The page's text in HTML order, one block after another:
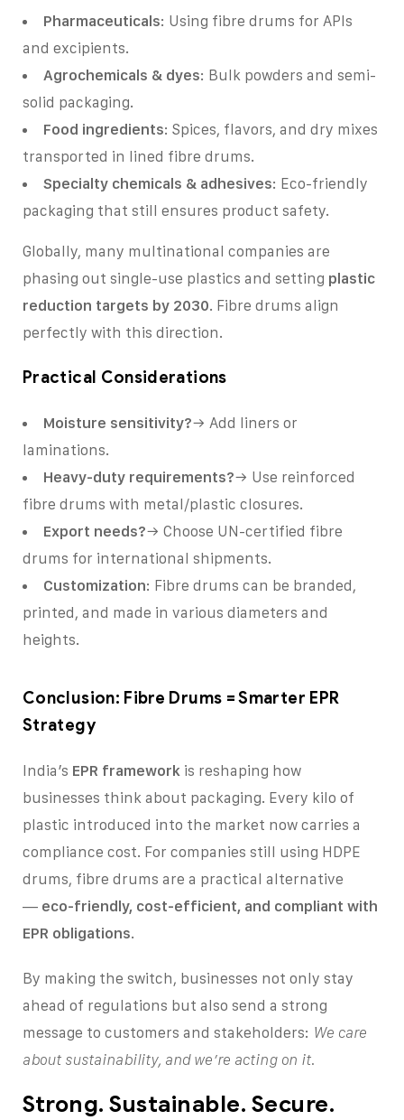
Pharmaceuticals: Using fibre drums for APIs
and excipients.
Agrochemicals & dyes: Bulk powders and semi-
solid packaging.
Food ingredients: Spices, flavors, and dry mixes
transported in lined fibre drums.
Specialty chemicals & adhesives: Eco-friendly
packaging that still ensures product safety.
Globally, many multinational companies are
phasing out single-use plastics and setting plastic
reduction targets by 2030. Fibre drums align
perfectly with this direction.
Practical Considerations
Moisture sensitivity?→ Add liners or
laminations.
Heavy-duty requirements?→ Use reinforced
fibre drums with metal/plastic closures.
Export needs?→ Choose UN-certified fibre
drums for international shipments.
Customization: Fibre drums can be branded,
printed, and made in various diameters and
heights.
Conclusion: Fibre Drums = Smarter EPR
Strategy
India’s EPR framework is reshaping how
businesses think about packaging. Every kilo of
plastic introduced into the market now carries a
compliance cost. For companies still using HDPE
drums, fibre drums are a practical alternative
— eco-friendly, cost-efficient, and compliant with
EPR obligations.
By making the switch, businesses not only stay
ahead of regulations but also send a strong
message to customers and stakeholders: We care
about sustainability, and we’re acting on it.
Strong. Sustainable. Secure.